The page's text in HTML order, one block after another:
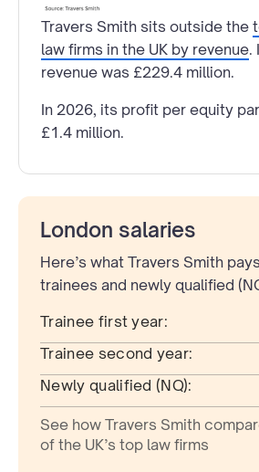
Travers Smith sits outside the
law firms in the UK by revenue.
revenue was £229.4 million.
In 2026, its profit per equity
£1.4 million.
London salaries
Here’s what Travers Smith
trainees and newly qualified
Trainee first year:
Trainee second year:
Newly qualified (NQ):
See how Travers Smith
of the UK’s top law firms